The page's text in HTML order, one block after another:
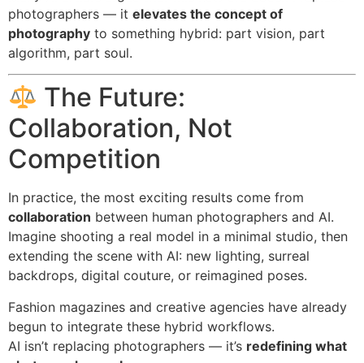
photographers — it elevates the concept of
photography to something hybrid: part vision, part
algorithm, part soul.
The Future:
Collaboration, Not
Competition
In practice, the most exciting results come from
collaboration between human photographers and AI.
Imagine shooting a real model in a minimal studio, then
extending the scene with AI: new lighting, surreal
backdrops, digital couture, or reimagined poses.
Fashion magazines and creative agencies have already
begun to integrate these hybrid workflows.
AI isn’t replacing photographers — it’s redefining what